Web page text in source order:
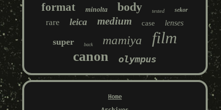
format minolta body tested sekor
rare leica medium case lenses
super back mamiya film
canon olympus
Home